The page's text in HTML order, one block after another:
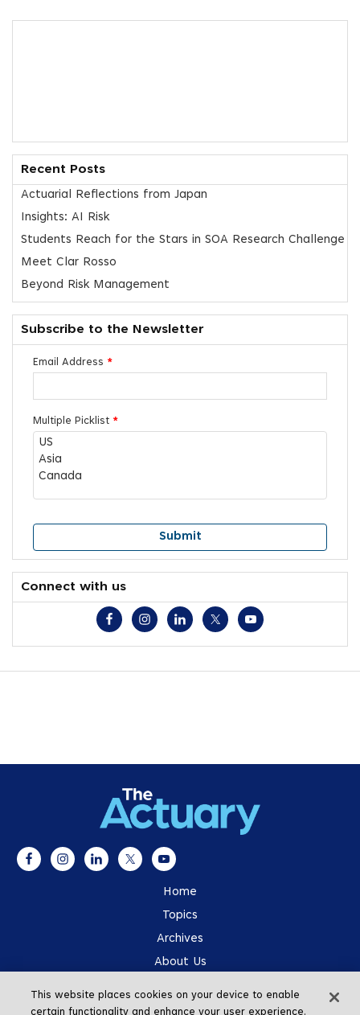
Recent Posts
Actuarial Reflections from Japan
Insights: AI Risk
Students Reach for the Stars in SOA Research Challenge
Meet Clar Rosso
Beyond Risk Management
Subscribe to the Newsletter
Email Address *
Multiple Picklist *
Connect with us
Home
Topics
Archives
About Us
SOA.org
This website places cookies on your device to enable
certain functionality and enhance your user experience.